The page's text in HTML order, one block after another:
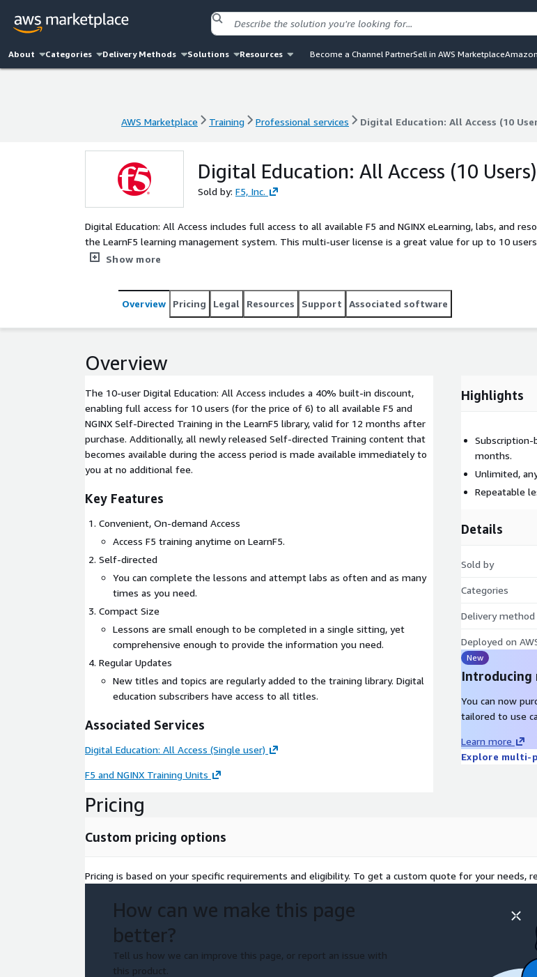
About Categories Delivery Methods Solutions Resources Become a Channel PartnerSell in AWS Marketplace
AWS Marketplace Training Professional services Digital Education: All Access (10
Digital Education: All Access (10 Users)
Sold by: F5, Inc.
Digital Education: All Access includes full access to all available F5 and NGINX eLearning, labs, and
the LearnF5 learning management system. This multi-user license is a great value for up to 10
access all F5 branded digital education courses.
Show more
Overview Pricing Legal Resources Support Associated software
Overview
The 10-user Digital Education: All Access includes a 40% built-in discount,
enabling full access for 10 users (for the price of 6) to all available F5 and
NGINX Self-Directed Training in the LearnF5 library, valid for 12 months after
purchase. Additionally, all newly released Self-directed Training content that
becomes available during the access period is made available immediately to
you at no additional fee.
Key Features
Convenient, On-demand Access
Access F5 training anytime on LearnF5.
Self-directed
You can complete the lessons and attempt labs as often and as many
times as you need.
Compact Size
Lessons are small enough to be completed in a single sitting, yet
comprehensive enough to provide the information you need.
Regular Updates
New titles and topics are regularly added to the training library. Digital
education subscribers have access to all titles.
Associated Services
Digital Education: All Access (Single user)
F5 and NGINX Training Units
Highlights
Subscription-
months.
Unlimited,
Repeatable
Details
Sold by
Categories
Delivery method
Deployed on
New
You can now
tailored to use
Learn more
Explore multi-
Pricing
Custom pricing options
Pricing is based on your specific requirements and eligibility. To get a custom quote for your needs,
How can we make this page
better?
Tell us how we can improve this page, or report an issue with
this product.